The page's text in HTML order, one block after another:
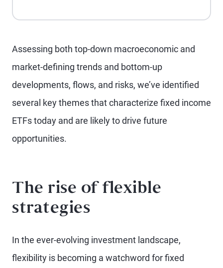
Assessing both top-down macroeconomic and
market-defining trends and bottom-up
developments, flows, and risks, we’ve identified
several key themes that characterize fixed income
ETFs today and are likely to drive future
opportunities.
The rise of flexible
strategies
In the ever-evolving investment landscape,
flexibility is becoming a watchword for fixed